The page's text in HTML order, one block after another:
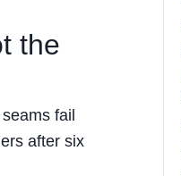
the
fail
after six